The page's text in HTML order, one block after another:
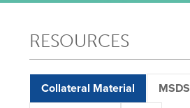
RESOURCES
Collateral Material MSDS